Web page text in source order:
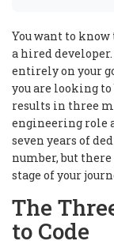
You want to
a hired
entirely on your
you are looking
results in three
engineering role
seven years of
number, but
stage of your
The
to Code